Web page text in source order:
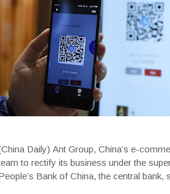
Daily) Ant Group, China’s e-
to rectify its business under the
Bank of China, the central